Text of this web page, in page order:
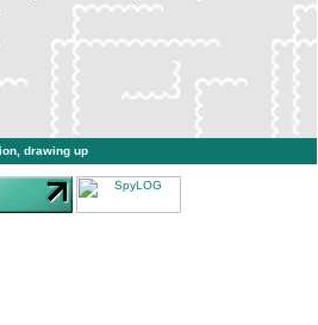
drawing up